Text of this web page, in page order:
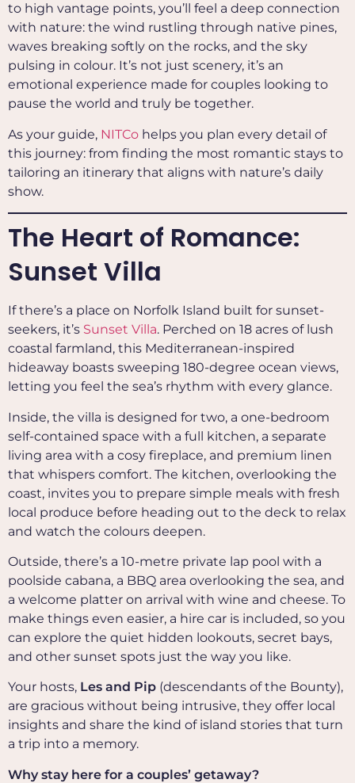
to high vantage points, you’ll feel a deep connection
with nature: the wind rustling through native pines,
waves breaking softly on the rocks, and the sky
pulsing in colour. It’s not just scenery, it’s an
emotional experience made for couples looking to
pause the world and truly be together.
As your guide, NITCo helps you plan every detail of
this journey: from finding the most romantic stays to
tailoring an itinerary that aligns with nature’s daily
show.
The Heart of Romance:
Sunset Villa
If there’s a place on Norfolk Island built for sunset-
seekers, it’s Sunset Villa. Perched on 18 acres of lush
coastal farmland, this Mediterranean-inspired
hideaway boasts sweeping 180-degree ocean views,
letting you feel the sea’s rhythm with every glance.
Inside, the villa is designed for two, a one-bedroom
self-contained space with a full kitchen, a separate
living area with a cosy fireplace, and premium linen
that whispers comfort. The kitchen, overlooking the
coast, invites you to prepare simple meals with fresh
local produce before heading out to the deck to relax
and watch the colours deepen.
Outside, there’s a 10-metre private lap pool with a
poolside cabana, a BBQ area overlooking the sea, and
a welcome platter on arrival with wine and cheese. To
make things even easier, a hire car is included, so you
can explore the quiet hidden lookouts, secret bays,
and other sunset spots just the way you like.
Your hosts, Les and Pip (descendants of the Bounty),
are gracious without being intrusive, they offer local
insights and share the kind of island stories that turn
a trip into a memory.
Why stay here for a couples’ getaway?